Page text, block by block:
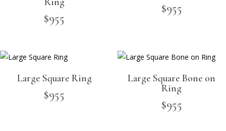
$955
$955
Large Square Ring
$955
Large Square Bone on
Ring
$955